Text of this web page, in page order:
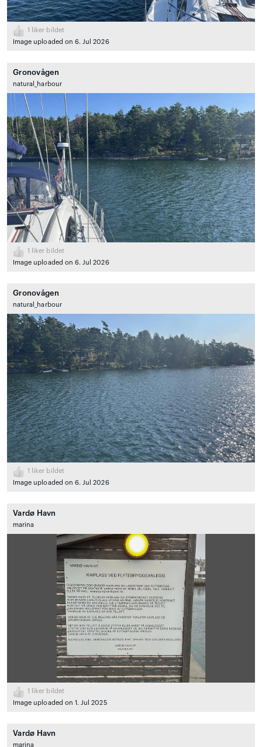
1
liker bildet
Image uploaded on 6. Jul 2026
Gronovågen
natural_harbour
1
liker bildet
Image uploaded on 6. Jul 2026
Gronovågen
natural_harbour
1
liker bildet
Image uploaded on 6. Jul 2026
Vardø Havn
marina
1
liker bildet
Image uploaded on 1. Jul 2025
Vardø Havn
marina